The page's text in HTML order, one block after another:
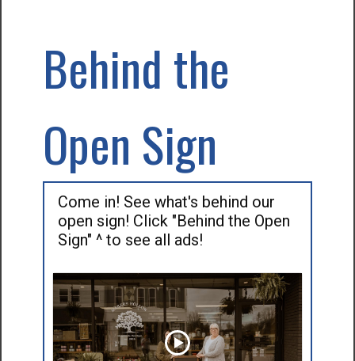
Behind the
Open Sign
Come in! See what's behind our
open sign! Click "Behind the Open
Sign" ^ to see all ads!